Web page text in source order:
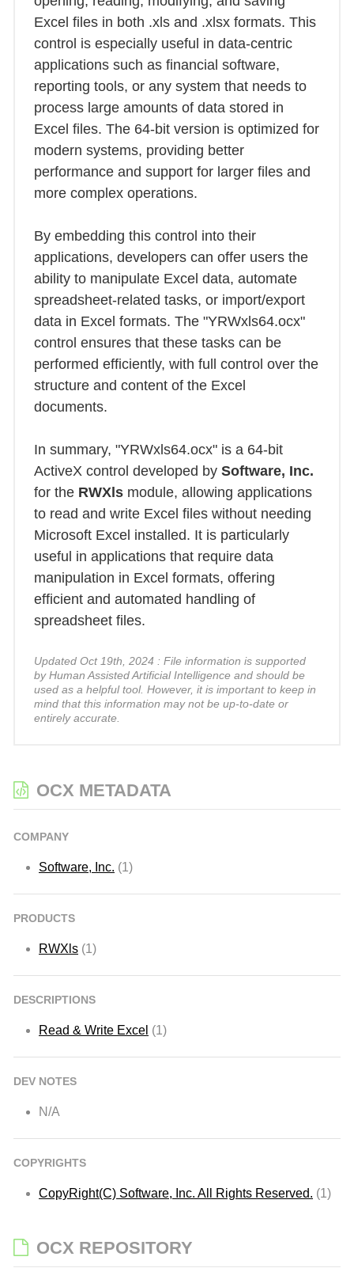
Excel files in both .xls and .xlsx formats. This
control is especially useful in data-centric
applications such as financial software,
reporting tools, or any system that needs to
process large amounts of data stored in
Excel files. The 64-bit version is optimized for
modern systems, providing better
performance and support for larger files and
more complex operations.
By embedding this control into their
applications, developers can offer users the
ability to manipulate Excel data, automate
spreadsheet-related tasks, or import/export
data in Excel formats. The "YRWxls64.ocx"
control ensures that these tasks can be
performed efficiently, with full control over the
structure and content of the Excel
documents.
In summary, "YRWxls64.ocx" is a 64-bit
ActiveX control developed by Software, Inc.
for the RWXls module, allowing applications
to read and write Excel files without needing
Microsoft Excel installed. It is particularly
useful in applications that require data
manipulation in Excel formats, offering
efficient and automated handling of
spreadsheet files.
Updated Oct 19th, 2024 : File information is supported
by Human Assisted Artificial Intelligence and should be
used as a helpful tool. However, it is important to keep in
mind that this information may not be up-to-date or
entirely accurate.
OCX METADATA
COMPANY
Software, Inc. (1)
PRODUCTS
RWXls (1)
DESCRIPTIONS
Read & Write Excel (1)
DEV NOTES
N/A
COPYRIGHTS
CopyRight(C) Software, Inc. All Rights Reserved. (1)
OCX REPOSITORY